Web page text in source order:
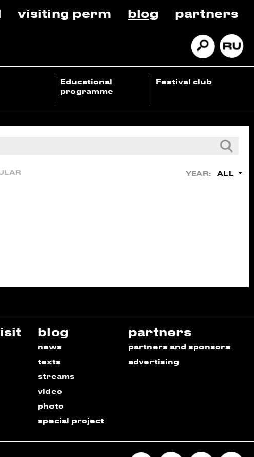
visiting perm blog partners
Educational
programme
Festival club
YEAR: ALL
blog
news
texts
streams
video
photo
special project
partners
partners and sponsors
advertising